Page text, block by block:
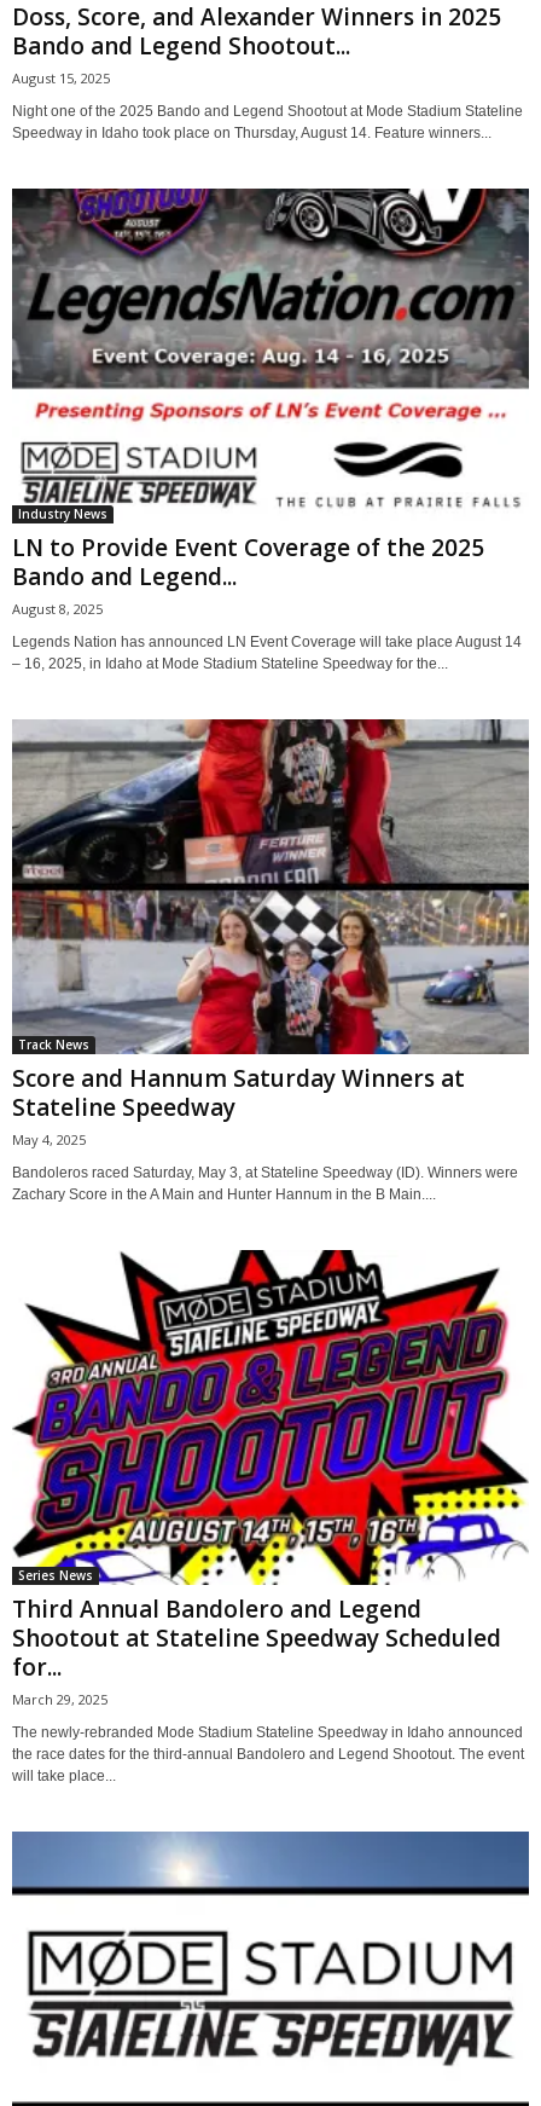
Doss, Score, and Alexander Winners in 2025
Bando and Legend Shootout...
August 15, 2025
Night one of the 2025 Bando and Legend Shootout at Mode Stadium Stateline
Speedway in Idaho took place on Thursday, August 14. Feature winners...
Industry News
LN to Provide Event Coverage of the 2025
Bando and Legend...
August 8, 2025
Legends Nation has announced LN Event Coverage will take place August 14
– 16, 2025, in Idaho at Mode Stadium Stateline Speedway for the...
Track News
Score and Hannum Saturday Winners at
Stateline Speedway
May 4, 2025
Bandoleros raced Saturday, May 3, at Stateline Speedway (ID). Winners were
Zachary Score in the A Main and Hunter Hannum in the B Main....
Series News
Third Annual Bandolero and Legend
Shootout at Stateline Speedway Scheduled
for...
March 29, 2025
The newly-rebranded Mode Stadium Stateline Speedway in Idaho announced
the race dates for the third-annual Bandolero and Legend Shootout. The event
will take place...